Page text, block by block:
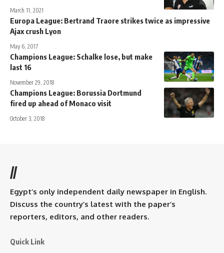
March 11, 2021
Europa League: Bertrand Traore strikes twice as impressive
Ajax crush Lyon
May 6, 2017
Champions League: Schalke lose, but make
last 16
November 29, 2018
Champions League: Borussia Dortmund
fired up ahead of Monaco visit
October 3, 2018
//
Egypt’s only independent daily newspaper in English.
Discuss the country’s latest with the paper’s
reporters, editors, and other readers.
Quick Link